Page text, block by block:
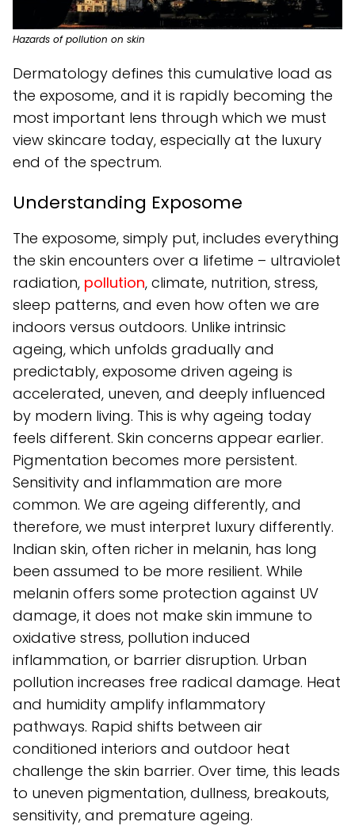
Hazards of pollution on skin
Dermatology defines this cumulative load as
the exposome, and it is rapidly becoming the
most important lens through which we must
view skincare today, especially at the luxury
end of the spectrum.
Understanding Exposome
The exposome, simply put, includes everything
the skin encounters over a lifetime – ultraviolet
radiation, pollution, climate, nutrition, stress,
sleep patterns, and even how often we are
indoors versus outdoors. Unlike intrinsic
ageing, which unfolds gradually and
predictably, exposome driven ageing is
accelerated, uneven, and deeply influenced
by modern living. This is why ageing today
feels different. Skin concerns appear earlier.
Pigmentation becomes more persistent.
Sensitivity and inflammation are more
common. We are ageing differently, and
therefore, we must interpret luxury differently.
Indian skin, often richer in melanin, has long
been assumed to be more resilient. While
melanin offers some protection against UV
damage, it does not make skin immune to
oxidative stress, pollution induced
inflammation, or barrier disruption. Urban
pollution increases free radical damage. Heat
and humidity amplify inflammatory
pathways. Rapid shifts between air
conditioned interiors and outdoor heat
challenge the skin barrier. Over time, this leads
to uneven pigmentation, dullness, breakouts,
sensitivity, and premature ageing.